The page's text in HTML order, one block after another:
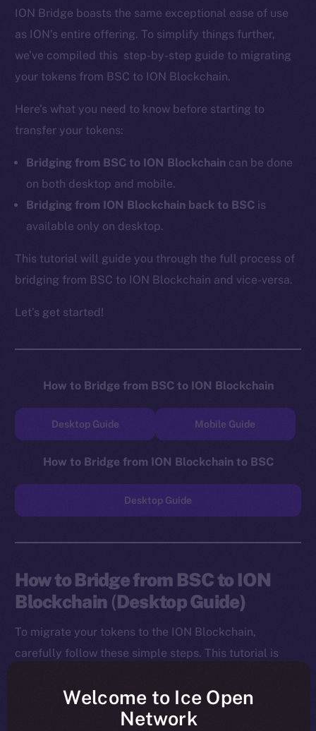
ION Bridge boasts the same exceptional ease of use
as ION’s entire offering. To simplify things further,
we’ve compiled this step-by-step guide to migrating
your tokens from BSC to ION Blockchain.
Here’s what you need to know before starting to
transfer your tokens:
Bridging from BSC to ION Blockchain can be done
on both desktop and mobile.
Bridging from ION Blockchain back to BSC is
available only on desktop.
This tutorial will guide you through the full process of
bridging from BSC to ION Blockchain and vice-versa.
Let’s get started!
How to Bridge from BSC to ION Blockchain
Desktop Guide Mobile Guide
How to Bridge from ION Blockchain to BSC
Desktop Guide
How to Bridge from BSC to ION
Blockchain (Desktop Guide)
To migrate your tokens to the ION Blockchain,
carefully follow these simple steps. This tutorial is
install both the MetaMask Chrome Extension and ION
Wallet Chrome Extension before starting.
Welcome to Ice Open
Network